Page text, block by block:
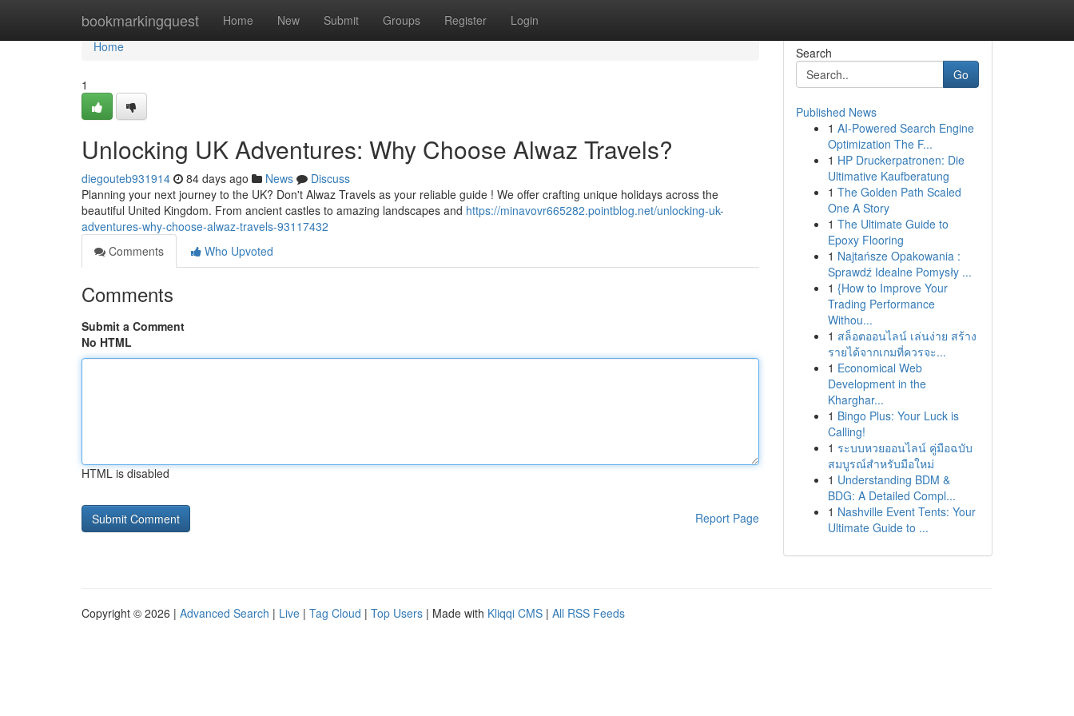
bookmarkingquest Home New Submit Groups Register Login
Home
Home
1
Unlocking UK Adventures: Why Choose Alwaz Travels?
diegouteb931914 84 days ago News
Discuss
Planning your next journey to the UK? Don't Alwaz Travels as your reliable guide ! We offer crafting unique holidays across the
beautiful United Kingdom. From ancient castles to amazing landscapes and https://minavovr665282.pointblog.net/unlocking-uk-
adventures-why-choose-alwaz-travels-93117432
Comments
Who Upvoted
Comments
Submit a Comment
No HTML
HTML is disabled
Report Page
Search
Go
Published News
1 AI-Powered Search Engine
Optimization The F...
1 HP Druckerpatronen: Die
Ultimative Kaufberatung
1 The Golden Path Scaled
One A Story
1 The Ultimate Guide to
Epoxy Flooring
1 Najtańsze Opakowania :
Sprawdź Idealne Pomysły ...
1 {How to Improve Your
Trading Performance
Withou...
1 สล็อตออนไลน์ เล่นง่าย สร้าง
รายได้จากเกมที่ควรจะ...
1 Economical Web
Development in the
Kharghar...
1 Bingo Plus: Your Luck is
Calling!
1 ระบบหวยออนไลน์ คู่มือฉบับ
สมบูรณ์สำหรับมือใหม่
1 Understanding BDM &
BDG: A Detailed Compl...
1 Nashville Event Tents: Your
Ultimate Guide to ...
Copyright © 2026 | Advanced Search | Live | Tag Cloud | Top Users | Made with Kliqqi CMS | All RSS Feeds